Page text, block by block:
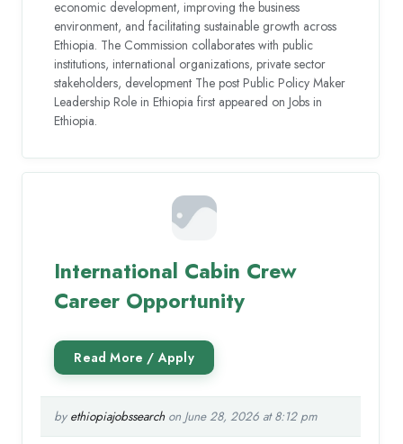
economic development, improving the business
environment, and facilitating sustainable growth across
Ethiopia. The Commission collaborates with public
institutions, international organizations, private sector
stakeholders, development The post Public Policy Maker
Leadership Role in Ethiopia first appeared on Jobs in
Ethiopia.
International Cabin Crew
Career Opportunity
by ethiopiajobssearchon June 28, 2026 at 8:12 pm